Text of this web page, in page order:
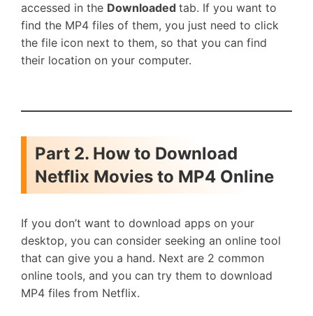
accessed in the Downloaded tab. If you want to
find the MP4 files of them, you just need to click
the file icon next to them, so that you can find
their location on your computer.
Part 2. How to Download
Netflix Movies to MP4 Online
If you don’t want to download apps on your
desktop, you can consider seeking an online tool
that can give you a hand. Next are 2 common
online tools, and you can try them to download
MP4 files from Netflix.